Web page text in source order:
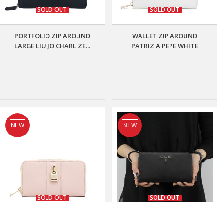
SOLD OUT
PORTFOLIO ZIP AROUND
LARGE LIU JO CHARLIZE...
SOLD OUT
WALLET ZIP AROUND
PATRIZIA PEPE WHITE
SOLD OUT
NEW
SOLD OUT
NEW